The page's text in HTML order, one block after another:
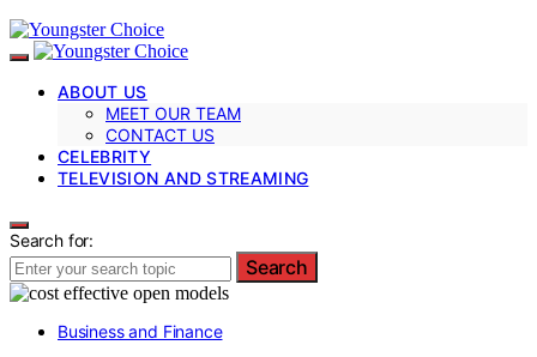
ABOUT US
MEET OUR TEAM
CONTACT US
CELEBRITY
TELEVISION AND STREAMING
Search for:
Search
Business and Finance